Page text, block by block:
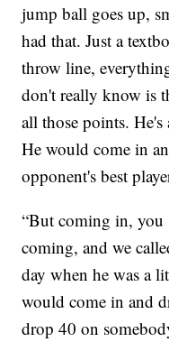
jump ball goes up,
had that. Just a
throw line,
don't really know is
all those points. He's
He would come in
opponent's best
“But coming in, you
coming, and we
day when he was a
would come in and
drop 40 on